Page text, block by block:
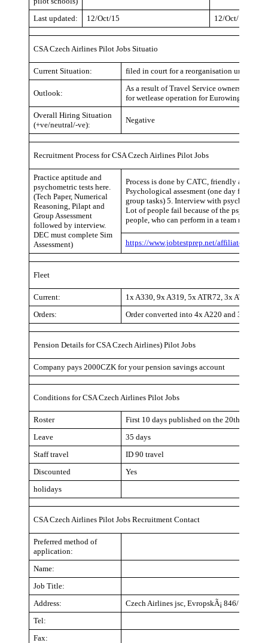
Last updated:
12/Oct/15 12/Oct/15
CSA Czech Airlines Pilot Jobs Situatio
Current Situation: filed in court for a reorganisation under
Outlook:
As a result of Travel Service ownership
for wetlease operation for Eurowings.
Overall Hiring Situation
(+ve/neutral/-ve):
Negative
Recruitment Process for CSA Czech Airlines Pilot Jobs
Practice aptitude and
psychometric tests here.
(Tech Paper, Numerical
Reasoning, Pilapt and
Group Assessment
followed by interview.
DEC must complete Sim
Assessment)
Process is done by CATC, friendly
Psychological assesment (one day full of
group tasks) 5. Interview with
Lot of people fail because of the
people, who can perform in a team
https://www.jobtestprep.net/affiliates/
Fleet
Current:
1x A330, 9x A319, 5x ATR72, 3x ATR42
Orders:
Order converted into 4x A220 and 3x
Pension Details for CSA Czech Airlines) Pilot Jobs
Company pays 2000CZK for your pension savings account
Conditions for CSA Czech Airlines Pilot Jobs
Roster
First 10 days published on the 20th, rest
Leave
35 days
Staff travel
ID 90 travel
Discounted
Yes
holidays
CSA Czech Airlines Pilot Jobs Recruitment Contact
Preferred method of
application:
Name:
Job Title:
Address:
Czech Airlines jsc, EvropskÃ¡ 846/176a
Tel:
Fax: